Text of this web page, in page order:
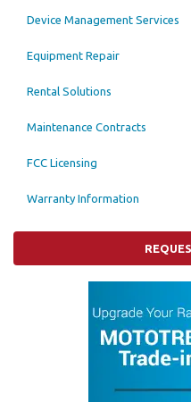
Device Management Services
Equipment Repair
Rental Solutions
Maintenance Contracts
FCC Licensing
Warranty Information